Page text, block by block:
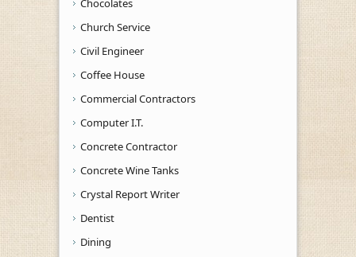
Chocolates
Church Service
Civil Engineer
Coffee House
Commercial Contractors
Computer I.T.
Concrete Contractor
Concrete Wine Tanks
Crystal Report Writer
Dentist
Dining